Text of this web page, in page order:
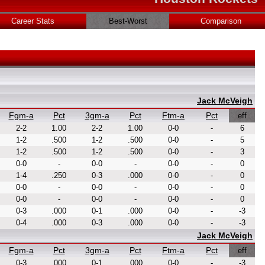
Career Stats Best-Worst Comparison
Jack McVeigh
Fgm-a
Pct 3gm-a Pct Ftm-a Pct
eff
2-2
1.00 2-2 1.00 0-0 -
6
1-2
.500 1-2 .500 0-0 -
5
1-2
.500 1-2 .500 0-0 -
3
0-0
- 0-0 - 0-0 -
0
1-4
.250 0-3 .000 0-0 -
0
0-0
- 0-0 - 0-0 -
0
0-0
- 0-0 - 0-0 -
0
0-3
.000 0-1 .000 0-0 -
-3
0-4
.000 0-3 .000 0-0 - -3
Jack McVeigh
Fgm-a
Pct 3gm-a Pct Ftm-a Pct
eff
0-3
.000 0-1 .000 0-0 - -3